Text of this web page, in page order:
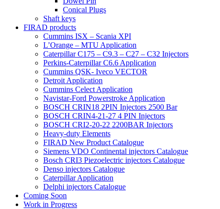
Conical Plugs
Shaft keys
FIRAD products
Cummins ISX – Scania XPI
L’Orange – MTU Application
Caterpillar C175 – C9.3 – C27 – C32 Injectors
Perkins-Caterpillar C6.6 Application
Cummins QSK- Iveco VECTOR
Detroit Application
Cummins Celect Application
Navistar-Ford Powerstroke Application
BOSCH CRIN18 2PIN Injectors 2500 Bar
BOSCH CRIN4-21-27 4 PIN Injectors
BOSCH CRI2-20-22 2200BAR Injectors
Heavy-duty Elements
FIRAD New Product Catalogue
Siemens VDO Continental injectors Catalogue
Bosch CRI3 Piezoelectric injectors Catalogue
Denso injectors Catalogue
Caterpillar Application
Delphi injectors Catalogue
Coming Soon
Work in Progress